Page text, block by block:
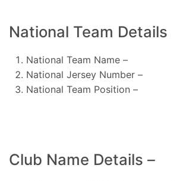
National Team Details
National Team Name –
National Jersey Number –
National Team Position –
Club Name Details –